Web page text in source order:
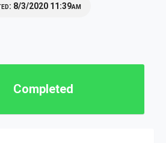
8/3/2020 11:39am
Completed